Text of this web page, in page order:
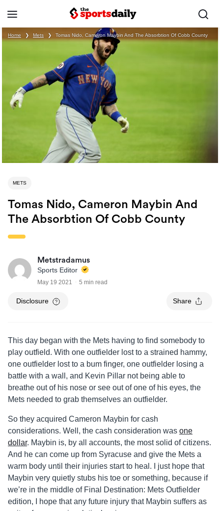
Home ❯ Mets ❯ Tomas Nido, Cameron Maybin And The Absorbtion Of Cobb County
METS
Tomas Nido, Cameron Maybin And
The Absorbtion Of Cobb County
Metstradamus
Sports Editor
May 19 2021 5 min read
Disclosure Share
This day began with the Mets having to find somebody to
play outfield. With one outfielder lost to a strained hammy,
one outfielder lost to a bum finger, one outfielder losing a
battle with a wall, and Kevin Pillar not being able to
breathe out of his nose or see out of one of his eyes, the
Mets needed to grab themselves an outfielder.
So they acquired Cameron Maybin for cash
considerations. Well, the cash consideration was one
dollar. Maybin is, by all accounts, the most solid of citizens.
And he can come up from Syracuse and give the Mets a
warm body until their injuries start to heal. I just hope that
Maybin very quietly stubs his toe or something, because if
we’re in the middle of Final Destination: Mets Outfielder
edition, I hope that any future injury that Maybin suffers as